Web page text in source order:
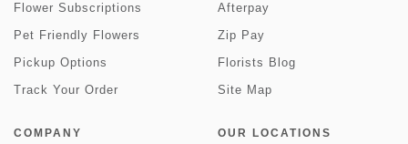
Flower Subscriptions
Pet Friendly Flowers
Pickup Options
Track Your Order
Afterpay
Zip Pay
Florists Blog
Site Map
COMPANY OUR LOCATIONS